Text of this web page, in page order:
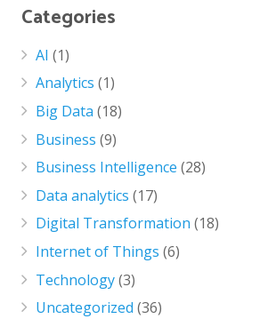
Categories
AI (1)
Analytics (1)
Big Data (18)
Business (9)
Business Intelligence (28)
Data analytics (17)
Digital Transformation (18)
Internet of Things (6)
Technology(3)
Uncategorized (36)